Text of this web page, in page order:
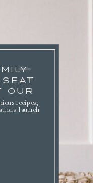
OUR
recipes,
launch